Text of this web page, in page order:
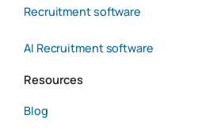
Recruitment software
AI Recruitment software
Resources
Blog